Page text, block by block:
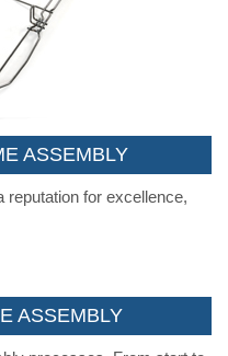
ASSEMBLY
reputation for excellence,
ASSEMBLY